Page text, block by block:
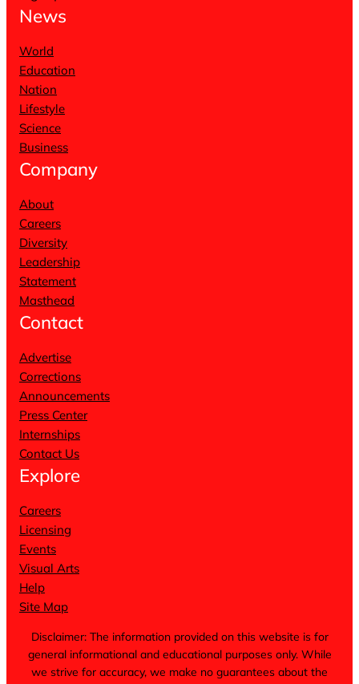
News
World
Education
Nation
Lifestyle
Science
Business
Company
About
Careers
Diversity
Leadership
Statement
Masthead
Contact
Advertise
Corrections
Announcements
Press Center
Internships
Contact Us
Explore
Careers
Licensing
Events
Visual Arts
Help
Site Map
Disclaimer: The information provided on this website is for
general informational and educational purposes only. While
we strive for accuracy, we make no guarantees about the